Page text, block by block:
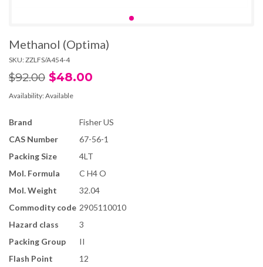
Methanol (Optima)
SKU: ZZLFS/A454-4
$92.00 $48.00
Availability: Available
Brand
Fisher US
CAS Number
67-56-1
Packing Size
4LT
Mol. Formula
C H4 O
Mol. Weight
32.04
Commodity code 2905110010
Hazard class
3
Packing Group
II
Flash Point
12